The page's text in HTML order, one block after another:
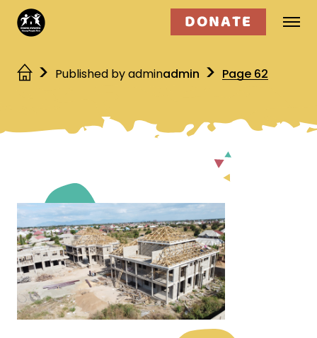
Who we are
What we do
DONATE
Published by adminadmin Page 62